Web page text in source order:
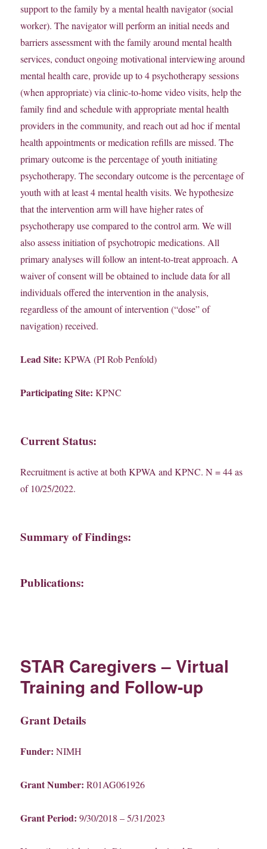
support to the family by a mental health navigator (social
worker). The navigator will perform an initial needs and
barriers assessment with the family around mental health
services, conduct ongoing motivational interviewing around
mental health care, provide up to 4 psychotherapy sessions
(when appropriate) via clinic-to-home video visits, help the
family find and schedule with appropriate mental health
providers in the community, and reach out ad hoc if mental
health appointments or medication refills are missed. The
primary outcome is the percentage of youth initiating
psychotherapy. The secondary outcome is the percentage of
youth with at least 4 mental health visits. We hypothesize
that the intervention arm will have higher rates of
psychotherapy use compared to the control arm. We will
also assess initiation of psychotropic medications. All
primary analyses will follow an intent-to-treat approach. A
waiver of consent will be obtained to include data for all
individuals offered the intervention in the analysis,
regardless of the amount of intervention (“dose” of
navigation) received.
Lead Site: KPWA (PI Rob Penfold)
Participating Site: KPNC
Current Status:
Recruitment is active at both KPWA and KPNC. N = 44 as
of 10/25/2022.
Summary of Findings:
Publications:
STAR Caregivers – Virtual
Training and Follow-up
Grant Details
Funder: NIMH
Grant Number: R01AG061926
Grant Period: 9/30/2018 – 5/31/2023